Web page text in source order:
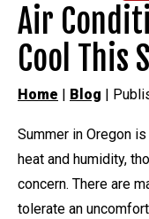
Air
Cool This
Home | Blog |
Summer in Oregon
heat and humidity,
concern. There are
tolerate an